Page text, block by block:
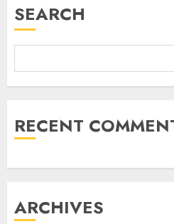
SEARCH
RECENT
ARCHIVES